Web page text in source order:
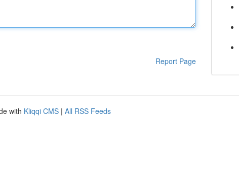
Report Page
with Kliqqi CMS | All RSS Feeds